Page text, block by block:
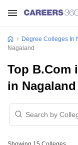
Degree Colleges In
Nagaland
Top B.Com
in Nagaland